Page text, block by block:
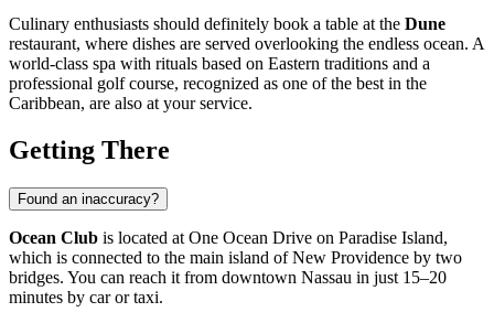
Culinary enthusiasts should definitely book a table at the Dune
restaurant, where dishes are served overlooking the endless ocean. A
world-class spa with rituals based on Eastern traditions and a
professional golf course, recognized as one of the best in the
Caribbean, are also at your service.
Getting There
Found an inaccuracy?
Ocean Club is located at One Ocean Drive on Paradise Island,
which is connected to the main island of New Providence by two
bridges. You can reach it from downtown Nassau in just 15–20
minutes by car or taxi.